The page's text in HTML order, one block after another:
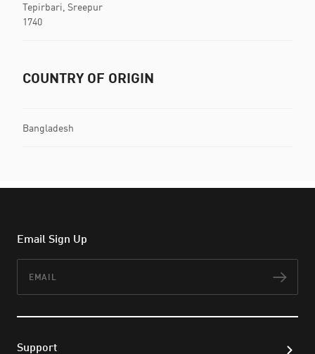
Tepirbari, Sreepur
1740
COUNTRY OF ORIGIN
Bangladesh
Email Sign Up
Support